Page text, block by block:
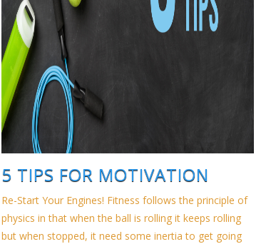
5 TIPS FOR MOTIVATION
Re-Start Your Engines! Fitness follows the principle of
physics in that when the ball is rolling it keeps rolling
but when stopped, it need some inertia to get going